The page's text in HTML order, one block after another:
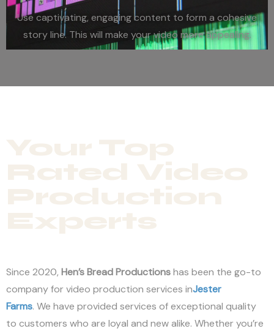
Use captivating, engaging content to form a cohesive
story line. This will make your video more appealing.
Since 2020, Hen’s Bread Productionshas been the go-to
company for video production services inJester
Farms. We have provided services of exceptional quality
to customers who are loyal and new alike. Whether you’re